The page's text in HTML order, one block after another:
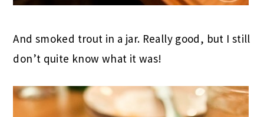
And smoked trout in a jar. Really good, but I still
don’t quite know what it was!